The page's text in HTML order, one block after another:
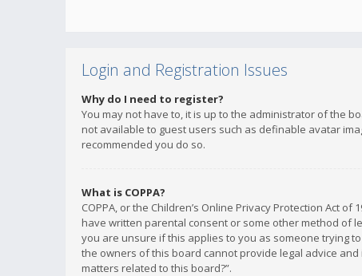
Login and Registration Issues
Why do I need to register?
You may not have to, it is up to the administrator of the
not available to guest users such as definable avatar
recommended you do so.
What is COPPA?
COPPA, or the Children’s Online Privacy Protection Act
have written parental consent or some other method of
you are unsure if this applies to you as someone trying
the owners of this board cannot provide legal advice
matters related to this board?”.